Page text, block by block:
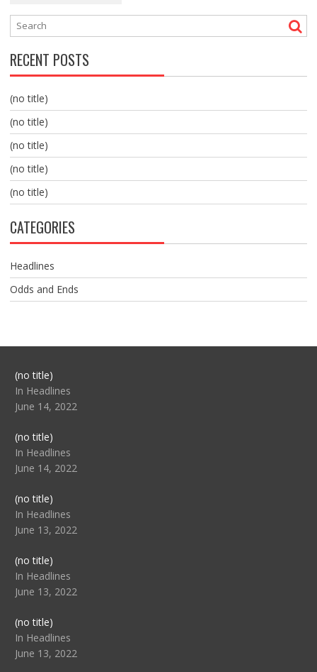
RECENT POSTS
(no title)
(no title)
(no title)
(no title)
(no title)
CATEGORIES
Headlines
Odds and Ends
(no title)Post
104517
In Headlines
June 14, 2022
(no title)Post
104512
In Headlines
June 14, 2022
(no title)Post
104516
In Headlines
June 13, 2022
(no title)Post
104511
In Headlines
June 13, 2022
(no title)Post
104515
In Headlines
June 13, 2022